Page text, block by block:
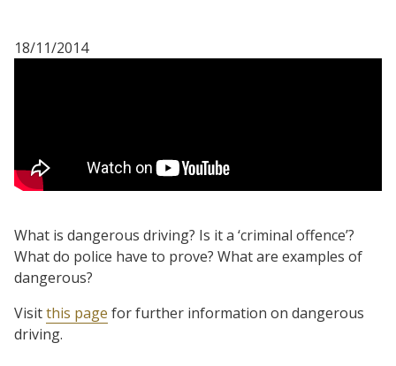
18/11/2014
What is dangerous driving? Is it a ‘criminal offence’?
What do police have to prove? What are examples of
dangerous?
Visitthis page for further information on dangerous
driving.